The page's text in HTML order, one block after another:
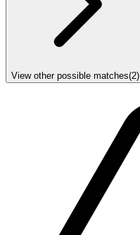
View other possible matches(2)